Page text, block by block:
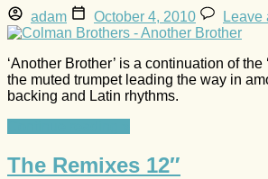
adam October 4, 2010 Leave
‘Another Brother’ is a continuation of the
the muted trumpet leading the way in
backing and Latin rhythms.
The Remixes 12″